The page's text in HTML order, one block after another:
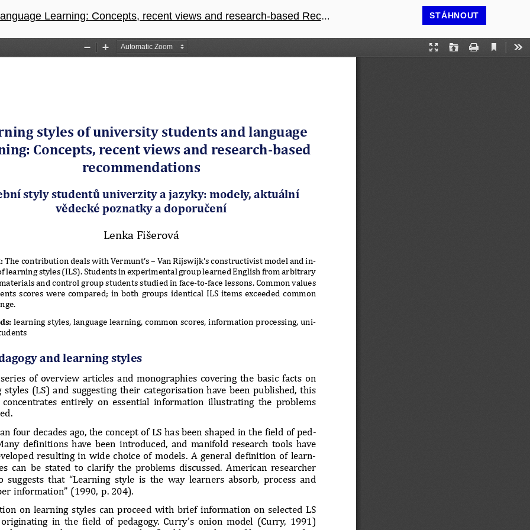
Learning: Concepts, recent views and research-based Recommendations STÁHNOUT